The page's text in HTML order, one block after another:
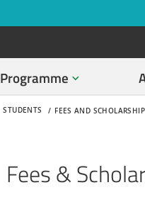
Programme
STUDENTS FEES AND SCHOLARSHIP
Fees &